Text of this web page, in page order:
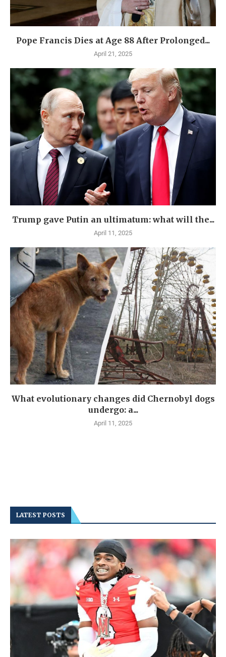
Pope Francis Dies at Age 88 After Prolonged...
April 21, 2025
Trump gave Putin an ultimatum: what will the...
April 11, 2025
What evolutionary changes did Chernobyl dogs
undergo: a...
April 11, 2025
LATEST POSTS